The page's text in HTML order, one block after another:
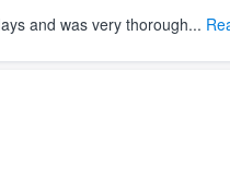
and was very thorough...